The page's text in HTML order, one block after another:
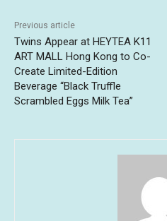
Previous article
Twins Appear at HEYTEA K11
ART MALL Hong Kong to Co-
Create Limited-Edition
Beverage “Black Truffle
Scrambled Eggs Milk Tea”